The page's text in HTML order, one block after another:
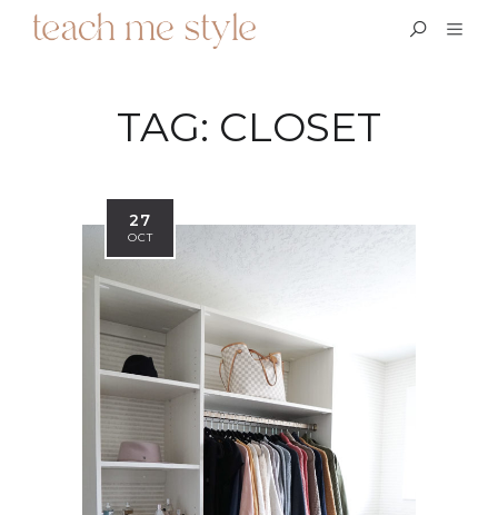
TAG: CLOSET
27
OCT